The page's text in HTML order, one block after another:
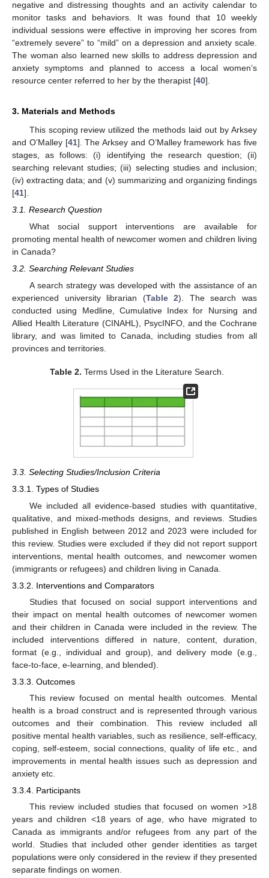
negative and distressing thoughts and an activity calendar to
monitor tasks and behaviors. It was found that 10 weekly
individual sessions were effective in improving her scores from
“extremely severe” to “mild” on a depression and anxiety scale.
The woman also learned new skills to address depression and
anxiety symptoms and planned to access a local women’s
resource center referred to her by the therapist [40].
3. Materials and Methods
This scoping review utilized the methods laid out by Arksey
and O’Malley [41]. The Arksey and O’Malley framework has five
stages, as follows: (i) identifying the research question; (ii)
searching relevant studies; (iii) selecting studies and inclusion;
(iv) extracting data; and (v) summarizing and organizing findings
[41].
3.1. Research Question
What social support interventions are available for
promoting mental health of newcomer women and children living
in Canada?
3.2. Searching Relevant Studies
A search strategy was developed with the assistance of an
experienced university librarian (Table 2). The search was
conducted using Medline, Cumulative Index for Nursing and
Allied Health Literature (CINAHL), PsycINFO, and the Cochrane
library, and was limited to Canada, including studies from all
provinces and territories.
Table 2. Terms Used in the Literature Search.
3.3. Selecting Studies/Inclusion Criteria
3.3.1. Types of Studies
We included all evidence-based studies with quantitative,
qualitative, and mixed-methods designs, and reviews. Studies
published in English between 2012 and 2023 were included for
this review. Studies were excluded if they did not report support
interventions, mental health outcomes, and newcomer women
(immigrants or refugees) and children living in Canada.
3.3.2. Interventions and Comparators
Studies that focused on social support interventions and
their impact on mental health outcomes of newcomer women
and their children in Canada were included in the review. The
included interventions differed in nature, content, duration,
format (e.g., individual and group), and delivery mode (e.g.,
face-to-face, e-learning, and blended).
3.3.3. Outcomes
This review focused on mental health outcomes. Mental
health is a broad construct and is represented through various
outcomes and their combination. This review included all
positive mental health variables, such as resilience, self-efficacy,
coping, self-esteem, social connections, quality of life etc., and
improvements in mental health issues such as depression and
anxiety etc.
3.3.4. Participants
This review included studies that focused on women >18
years and children <18 years of age, who have migrated to
Canada as immigrants and/or refugees from any part of the
world. Studies that included other gender identities as target
populations were only considered in the review if they presented
separate findings on women.